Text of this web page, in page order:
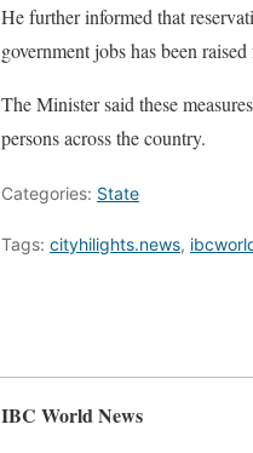
He further informed that
government jobs has been
The Minister said these
persons across the country.
Categories: State
Tags: cityhilights.news,
IBC World News